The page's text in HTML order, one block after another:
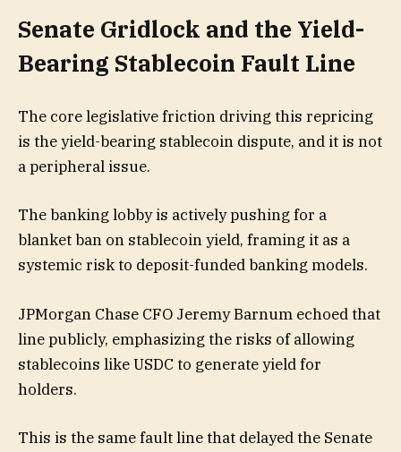
Senate Gridlock and the Yield-
Bearing Stablecoin Fault Line
The core legislative friction driving this repricing
is the yield-bearing stablecoin dispute, and it is not
a peripheral issue.
The banking lobby is actively pushing for a
blanket ban on stablecoin yield, framing it as a
systemic risk to deposit-funded banking models.
JPMorgan Chase CFO Jeremy Barnum echoed that
line publicly, emphasizing the risks of allowing
stablecoins like USDC to generate yield for
holders.
This is the same fault line that delayed the Senate